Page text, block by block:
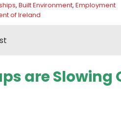
, Built Environment, Employment
of Ireland
are Slowing